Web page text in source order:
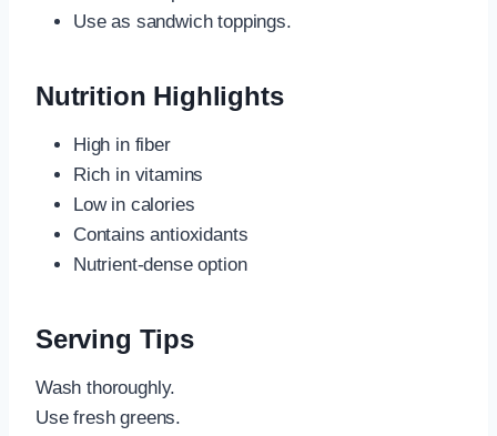
Use as sandwich toppings.
Nutrition Highlights
High in fiber
Rich in vitamins
Low in calories
Contains antioxidants
Nutrient-dense option
Serving Tips
Wash thoroughly.
Use fresh greens.